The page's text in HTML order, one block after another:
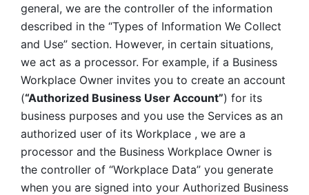
general, we are the controller of the information
described in the “Types of Information We Collect
and Use” section. However, in certain situations,
we act as a processor. For example, if a Business
Workplace Owner invites you to create an account
(“Authorized Business User Account”) for its
business purposes and you use the Services as an
authorized user of its Workplace , we are a
processor and the Business Workplace Owner is
the controller of “Workplace Data” you generate
when you are signed into your Authorized Business